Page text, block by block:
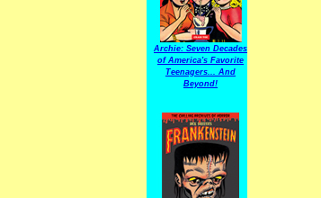
Archie: Seven Decades
of America's Favorite
Teenagers... And
Beyond!